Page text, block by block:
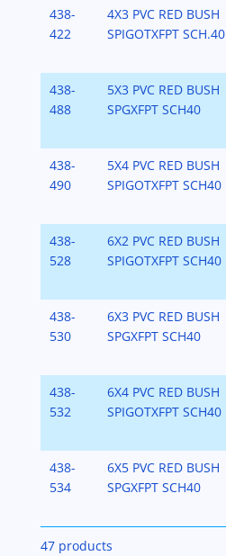
438-
422
4X3 PVC RED BUSH
SPIGOTXFPT SCH.40
438-
488
5X3 PVC RED BUSH
SPGXFPT SCH40
438-
490
5X4 PVC RED BUSH
SPIGOTXFPT SCH40
438-
528
6X2 PVC RED BUSH
SPIGOTXFPT SCH40
438-
530
6X3 PVC RED BUSH
SPGXFPT SCH40
438-
532
6X4 PVC RED BUSH
SPIGOTXFPT SCH40
438-
534
6X5 PVC RED BUSH
SPGXFPT SCH40
47 products